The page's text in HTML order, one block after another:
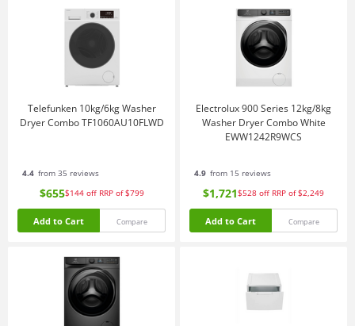
Telefunken 10kg/6kg Washer
Dryer Combo TF1060AU10FLWD
4.4 from 35 reviews
$655$144 off RRP of $799
Add to Cart Compare
Electrolux 900 Series 12kg/8kg
Washer Dryer Combo White
EWW1242R9WCS
4.9 from 15 reviews
$1,721$528 off RRP of $2,249
Add to Cart Compare